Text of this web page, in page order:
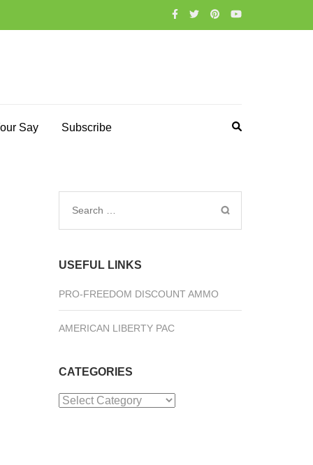
Say Subscribe
Search
USEFUL LINKS
PRO-FREEDOM DISCOUNT AMMO
AMERICAN LIBERTY PAC
CATEGORIES
Categories